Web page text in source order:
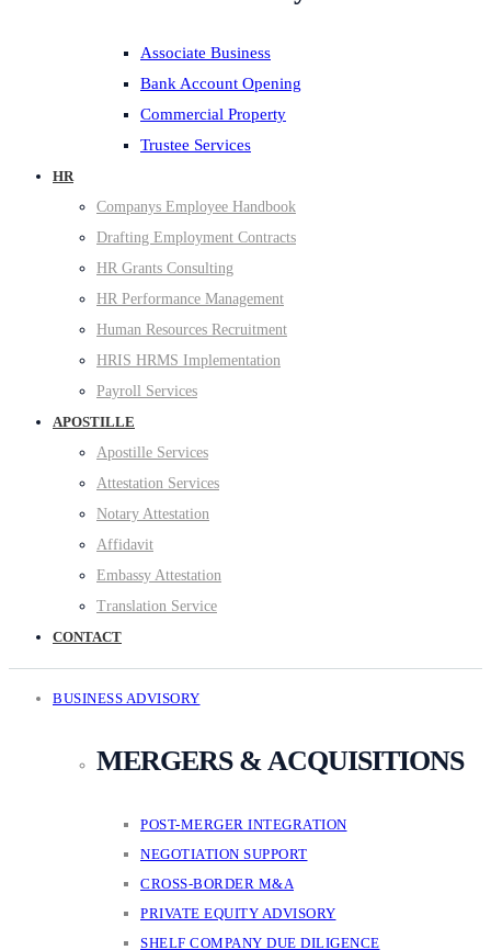
Associate Business
Bank Account Opening
Commercial Property
Trustee Services
HR
Companys Employee Handbook
Drafting Employment Contracts
HR Grants Consulting
HR Performance Management
Human Resources Recruitment
HRIS HRMS Implementation
Payroll Services
APOSTILLE
Apostille Services
Attestation Services
Notary Attestation
Affidavit
Embassy Attestation
Translation Service
CONTACT
BUSINESS ADVISORY
MERGERS & ACQUISITIONS
POST-MERGER INTEGRATION
NEGOTIATION SUPPORT
CROSS-BORDER M&A
PRIVATE EQUITY ADVISORY
SHELF COMPANY DUE DILIGENCE